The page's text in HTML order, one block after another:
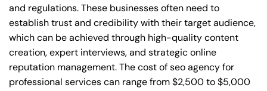
and regulations. These businesses often need to
establish trust and credibility with their target audience,
which can be achieved through high-quality content
creation, expert interviews, and strategic online
reputation management. The cost of seo agency for
professional services can range from $2,500 to $5,000